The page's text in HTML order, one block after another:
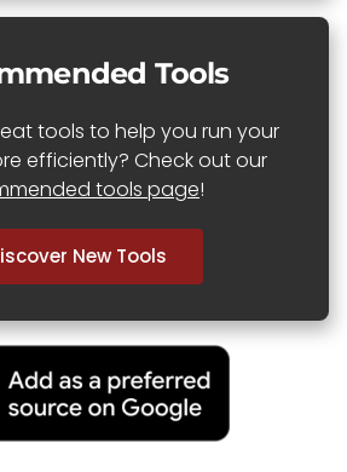
Tools
tools to help you run your
efficiently? Check out our
tools page!
New Tools